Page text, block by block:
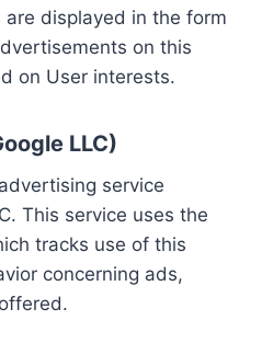
displayed in the form
on this
on User interests.
LLC)
service
This service uses the
tracks use of this
concerning ads,